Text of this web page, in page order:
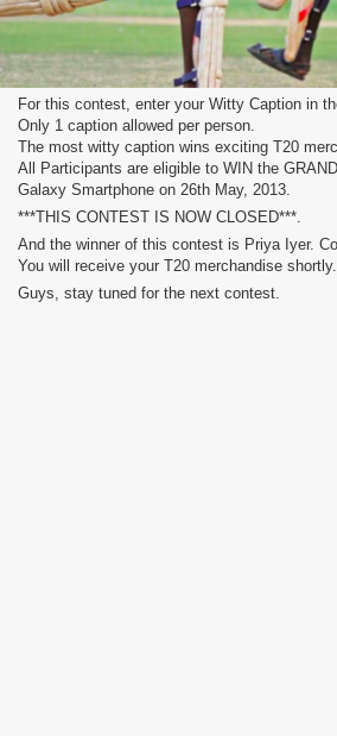
For this contest, enter your Witty Caption in
Only 1 caption allowed per person.
The most witty caption wins exciting T20
All Participants are eligible to WIN the
Galaxy Smartphone on 26th May, 2013.
***THIS CONTEST IS NOW CLOSED***.
And the winner of this contest is Priya Iyer.
You will receive your T20 merchandise shortly.
Guys, stay tuned for the next contest.